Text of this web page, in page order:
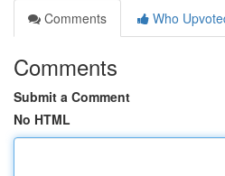
Comments
Who
Comments
Submit a Comment
No HTML